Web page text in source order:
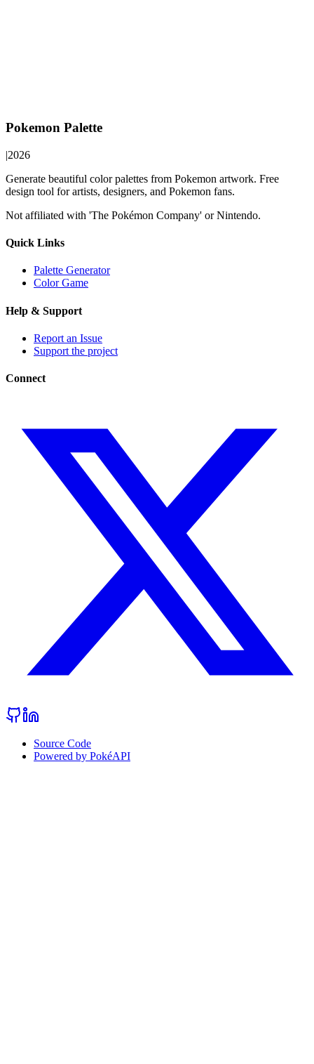
Pokemon Palette
|2026
Generate beautiful color palettes from Pokemon artwork. Free
design tool for artists, designers, and Pokemon fans.
Not affiliated with 'The Pokémon Company' or Nintendo.
Quick Links
Palette Generator
Color Game
Help & Support
Report an Issue
Support the project
Connect
Source Code
Powered by PokéAPI